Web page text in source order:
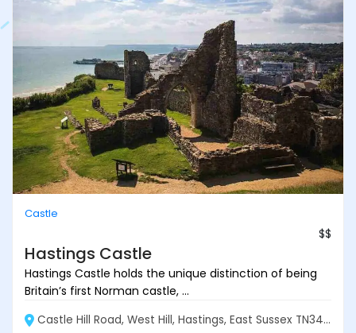
Castle
$$
Hastings Castle
Hastings Castle holds the unique distinction of being
Britain’s first Norman castle, ...
Castle Hill Road, West Hill, Hastings, East Sussex TN34 3AR, England